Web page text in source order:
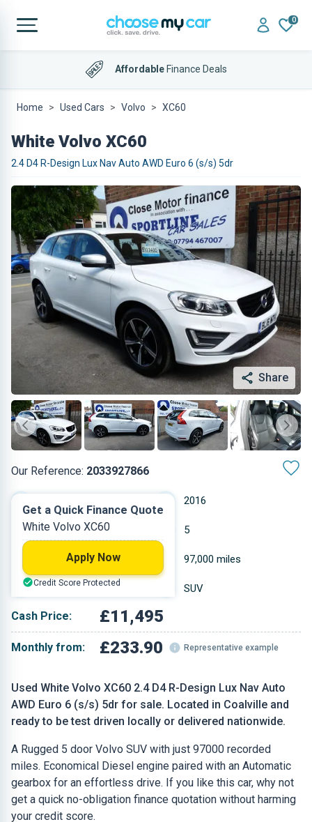
0
AffordableFinance Deals
Home Used Cars Volvo XC60
White Volvo XC60
2.4 D4 R-Design Lux Nav Auto AWD Euro 6 (s/s) 5dr
Share
Our Reference: 2033927866
Used White Volvo XC60 2.4 D4 R-Design Lux Nav Auto
AWD Euro 6 (s/s) 5dr for sale. Located in Coalville and
ready to be test driven locally or delivered nationwide.
A Rugged 5 door Volvo SUV with just 97000 recorded
miles. Economical Diesel engine paired with an Automatic
gearbox for an effortless drive. If you like this car, why not
get a quick no-obligation finance quotation without harming
your credit score.
2016
Diesel 5
97,000 miles
White SUV
Cash Price: £11,495
Monthly from: £233.90 Representative example
Get a Quick Finance Quote
White Volvo XC60
Apply Now
Credit Score Protected